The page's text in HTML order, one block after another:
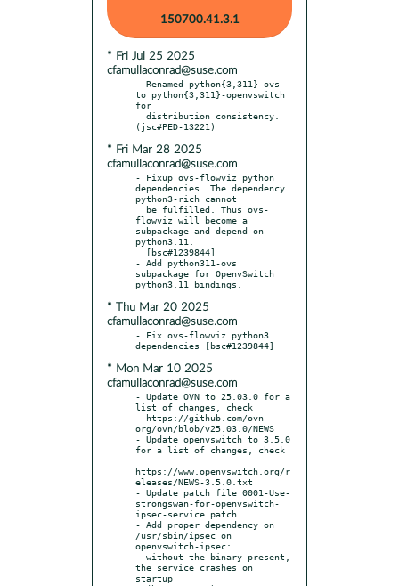
150700.41.3.1
* Fri Jul 25 2025
cfamullaconrad@suse.com
- Renamed python{3,311}-ovs
to python{3,311}-openvswitch
for
* Fri Mar 28 2025
cfamullaconrad@suse.com
- Fixup ovs-flowviz python
dependencies. The dependency
python3-rich cannot
flowviz will become a
subpackage and depend on
python3.11.
- Add python311-ovs
subpackage for OpenvSwitch
* Thu Mar 20 2025
cfamullaconrad@suse.com
- Fix ovs-flowviz python3
* Mon Mar 10 2025
cfamullaconrad@suse.com
- Update OVN to 25.03.0 for a
list of changes, check
org/ovn/blob/v25.03.0/NEWS
- Update openvswitch to 3.5.0
for a list of changes, check
https://www.openvswitch.org/r
eleases/NEWS-3.5.0.txt
- Update patch file 0001-Use-
strongswan-for-openvswitch-
ipsec-service.patch
- Add proper dependency on
/usr/sbin/ipsec on
openvswitch-ipsec:
the service crashes on
startup